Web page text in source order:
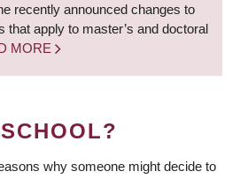
recently announced changes to
that apply to master’s and doctoral
MORE
why someone might decide to